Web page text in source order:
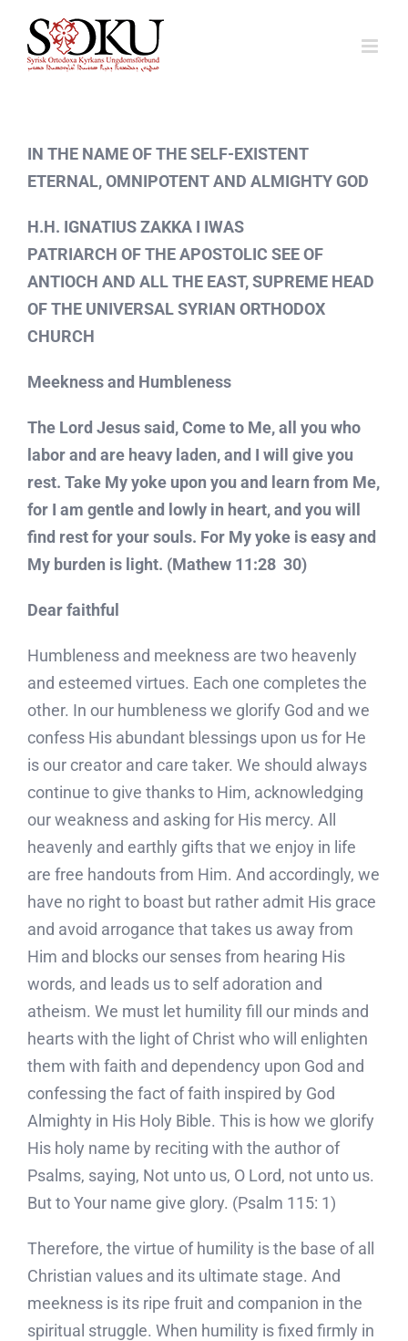
innehållet
IN THE NAME OF THE SELF-EXISTENT
ETERNAL, OMNIPOTENT AND ALMIGHTY GOD
H.H. IGNATIUS ZAKKA I IWAS
PATRIARCH OF THE APOSTOLIC SEE OF
ANTIOCH AND ALL THE EAST, SUPREME HEAD
OF THE UNIVERSAL SYRIAN ORTHODOX
CHURCH
Meekness and Humbleness
The Lord Jesus said, Come to Me, all you who
labor and are heavy laden, and I will give you
rest. Take My yoke upon you and learn from Me,
for I am gentle and lowly in heart, and you will
find rest for your souls. For My yoke is easy and
My burden is light. (Mathew 11:28  30)
Dear faithful
Humbleness and meekness are two heavenly
and esteemed virtues. Each one completes the
other. In our humbleness we glorify God and we
confess His abundant blessings upon us for He
is our creator and care taker. We should always
continue to give thanks to Him, acknowledging
our weakness and asking for His mercy. All
heavenly and earthly gifts that we enjoy in life
are free handouts from Him. And accordingly, we
have no right to boast but rather admit His grace
and avoid arrogance that takes us away from
Him and blocks our senses from hearing His
words, and leads us to self adoration and
atheism. We must let humility fill our minds and
hearts with the light of Christ who will enlighten
them with faith and dependency upon God and
confessing the fact of faith inspired by God
Almighty in His Holy Bible. This is how we glorify
His holy name by reciting with the author of
Psalms, saying, Not unto us, O Lord, not unto us.
But to Your name give glory. (Psalm 115: 1)
Therefore, the virtue of humility is the base of all
Christian values and its ultimate stage. And
meekness is its ripe fruit and companion in the
spiritual struggle. When humility is fixed firmly in